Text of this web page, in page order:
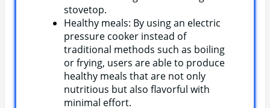
stovetop.
Healthy meals: By using an electric
pressure cooker instead of
traditional methods such as boiling
or frying, users are able to produce
healthy meals that are not only
nutritious but also flavorful with
minimal effort.